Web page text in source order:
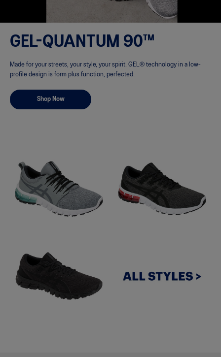
GEL-QUANTUM 90™
Made for your streets, your style, your spirit. GEL® technology in a low-
profile design is form plus function, perfected.
Shop Now